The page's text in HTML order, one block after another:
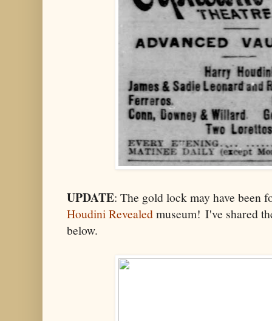
UPDATE: The gold lock may have been
Houdini Revealedmuseum! I've shared
below.